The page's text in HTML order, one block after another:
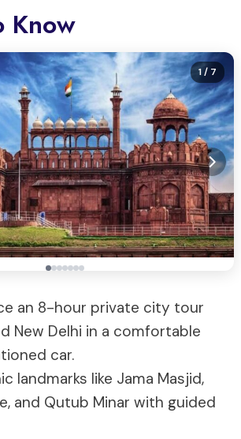
Know
1/ 7
an 8-hour private city tour
New Delhi in a comfortable
car.
landmarks like Jama Masjid,
and Qutub Minar with guided